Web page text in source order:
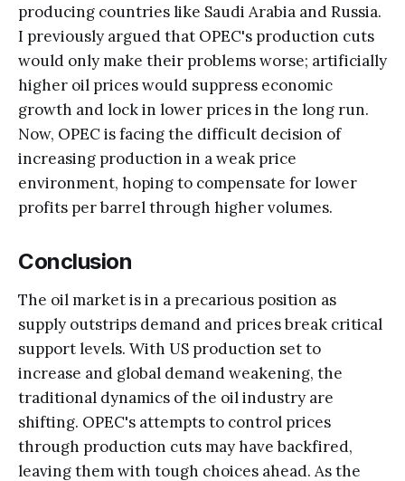
producing countries like Saudi Arabia and Russia.
I previously argued that OPEC's production cuts
would only make their problems worse; artificially
higher oil prices would suppress economic
growth and lock in lower prices in the long run.
Now, OPEC is facing the difficult decision of
increasing production in a weak price
environment, hoping to compensate for lower
profits per barrel through higher volumes.
Conclusion
The oil market is in a precarious position as
supply outstrips demand and prices break critical
support levels. With US production set to
increase and global demand weakening, the
traditional dynamics of the oil industry are
shifting. OPEC's attempts to control prices
through production cuts may have backfired,
leaving them with tough choices ahead. As the